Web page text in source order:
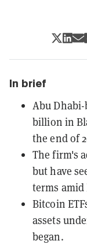
In brief
Abu
billion in
the end of
The firm's
but have
terms
Bitcoin
assets
began.